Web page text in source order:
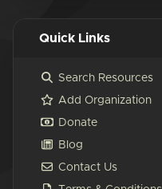
Quick Links
Search Resources
Add Organization
Donate
Blog
Contact Us